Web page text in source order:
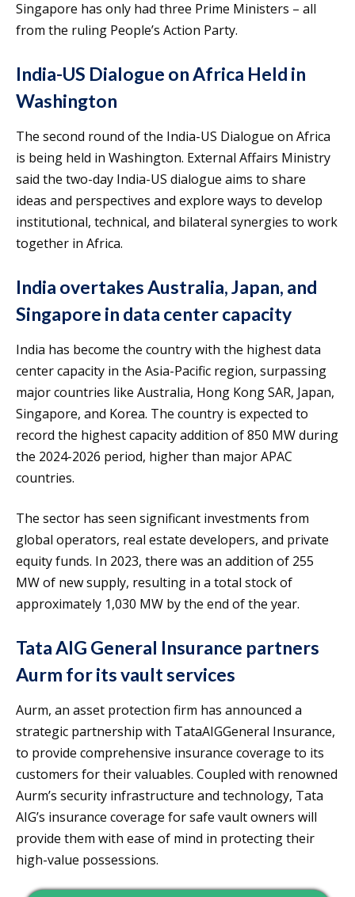
Singapore has only had three Prime Ministers – all
from the ruling People’s Action Party.
India-US Dialogue on Africa Held in
Washington
The second round of the India-US Dialogue on Africa
is being held in Washington. External Affairs Ministry
said the two-day India-US dialogue aims to share
ideas and perspectives and explore ways to develop
institutional, technical, and bilateral synergies to work
together in Africa.
India overtakes Australia, Japan, and
Singapore in data center capacity
India has become the country with the highest data
center capacity in the Asia-Pacific region, surpassing
major countries like Australia, Hong Kong SAR, Japan,
Singapore, and Korea. The country is expected to
record the highest capacity addition of 850 MW during
the 2024-2026 period, higher than major APAC
countries.
The sector has seen significant investments from
global operators, real estate developers, and private
equity funds. In 2023, there was an addition of 255
MW of new supply, resulting in a total stock of
approximately 1,030 MW by the end of the year.
Tata AIG General Insurance partners
Aurm for its vault services
Aurm, an asset protection firm has announced a
strategic partnership with TataAIGGeneral Insurance,
to provide comprehensive insurance coverage to its
customers for their valuables. Coupled with renowned
Aurm’s security infrastructure and technology, Tata
AIG’s insurance coverage for safe vault owners will
provide them with ease of mind in protecting their
high-value possessions.